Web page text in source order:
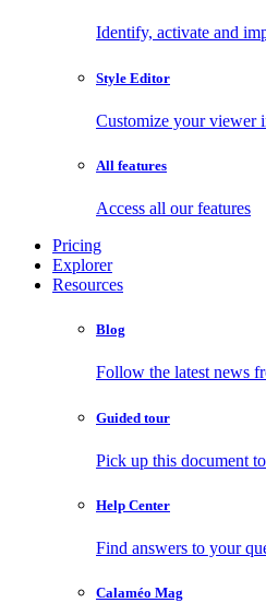
Identify, activate and
Style Editor
Customize your viewer
All features
Access all our features
Pricing
Explorer
Resources
Blog
Follow the latest news
Guided tour
Pick up this document
Help Center
Find answers to your
Calaméo Mag